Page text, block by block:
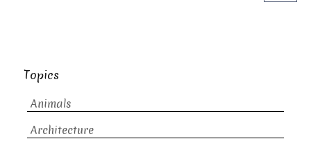
Topics
Animals
Architecture